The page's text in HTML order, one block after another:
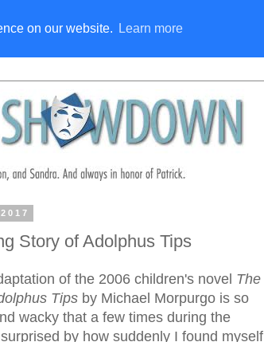
on our website. Learn more
Story of Adolphus Tips
of the 2006 children's novel The
Tips by Michael Morpurgo is so
wacky that a few times during the
by how suddenly I found myself